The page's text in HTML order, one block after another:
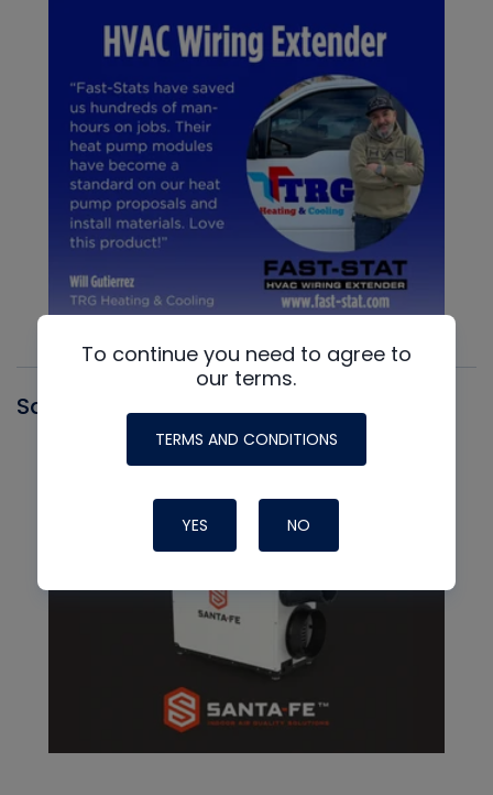
Santa Fe
To continue you need to agree to
our terms.
TERMS AND CONDITIONS
YES NO